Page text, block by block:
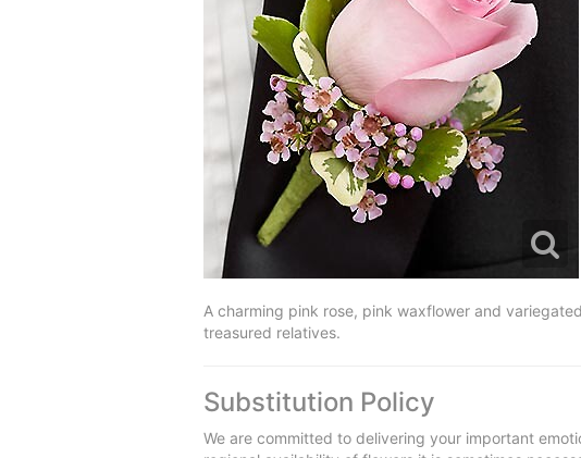
A charming pink rose, pink waxflower and
treasured relatives.
Substitution Policy
We are committed to delivering your important